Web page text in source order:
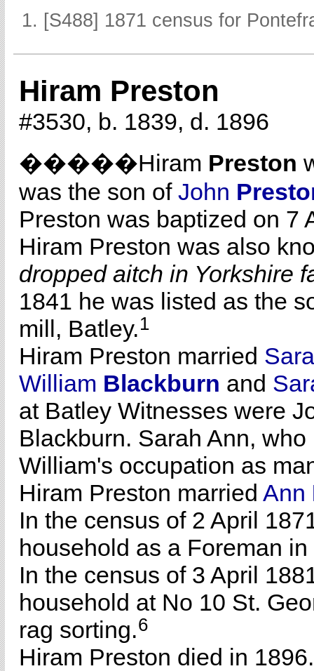
[S488] 1871 census for
Hiram Preston
#3530, b. 1839, d. 1896
�����Hiram Preston
was the son of John
Preston was baptized on 7
Hiram Preston was also
dropped aitch in Yorkshire
1841 he was listed as the
mill, Batley.1
Hiram Preston married
William Blackburn and
at Batley Witnesses were
Blackburn. Sarah Ann,
William's occupation as
Hiram Preston married Ann
In the census of 2 April
household as a Foreman
In the census of 3 April
household at No 10 St.
rag sorting.6
Hiram Preston died in 1896.